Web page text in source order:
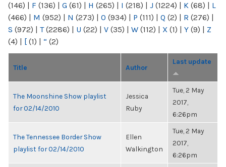
(146) | F (136) | G (61) | H (265) | I (218) | J (1224) | K (68) | L
(466) | M (952) | N (273) | O (934) | P (111) | Q (2) | R (276) |
S (972) | T(2286) | U (22) | V (35) | W (112) | X (1) | Y (9) | Z
(4) | [ (1) | “ (2)
Title Author
Last update
The Moonshine Show playlist
for 02/14/2010
Jessica
Ruby
Tue, 2 May
2017,
6:26pm
The Tennessee Border Show
playlist for 02/14/2010
Ellen
Walkington
Tue, 2 May
2017,
6:26pm